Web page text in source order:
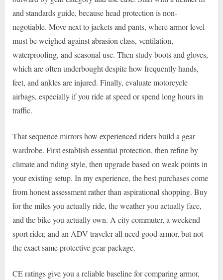
and standards guide, because head protection is non-
negotiable. Move next to jackets and pants, where armor level
must be weighed against abrasion class, ventilation,
waterproofing, and seasonal use. Then study boots and gloves,
which are often underbought despite how frequently hands,
feet, and ankles are injured. Finally, evaluate motorcycle
airbags, especially if you ride at speed or spend long hours in
traffic.
That sequence mirrors how experienced riders build a gear
wardrobe. First establish essential protection, then refine by
climate and riding style, then upgrade based on weak points in
your existing setup. In my experience, the best purchases come
from honest assessment rather than aspirational shopping. Buy
for the miles you actually ride, the weather you actually face,
and the bike you actually own. A city commuter, a weekend
sport rider, and an ADV traveler all need good armor, but not
the exact same protective gear package.
CE ratings give you a reliable baseline for comparing armor,